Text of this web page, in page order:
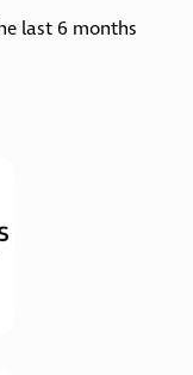
last 6 months